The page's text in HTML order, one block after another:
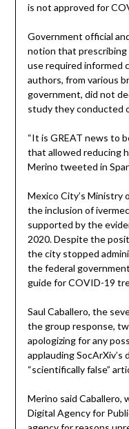
is not approved for
Government official
notion that prescribing
use required informed
authors, from various
government, did not
study they conducted
“It is GREAT news to
that allowed reducing
Merino tweeted in
Mexico City’s Ministry
the inclusion of
supported by the
2020. Despite the
the city stopped
the federal
guide for COVID-19
Saul Caballero, the
the group response,
apologizing for any
applauding
“scientifically false”
Merino said Caballero,
Digital Agency for